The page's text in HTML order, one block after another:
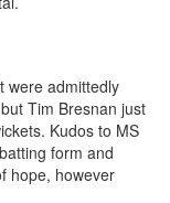
were admittedly
Tim Bresnan just
Kudos to MS
form and
hope, however